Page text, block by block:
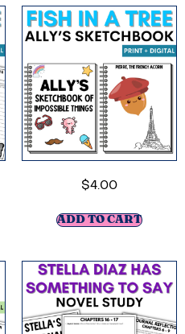
$4.00
ADD TO CART